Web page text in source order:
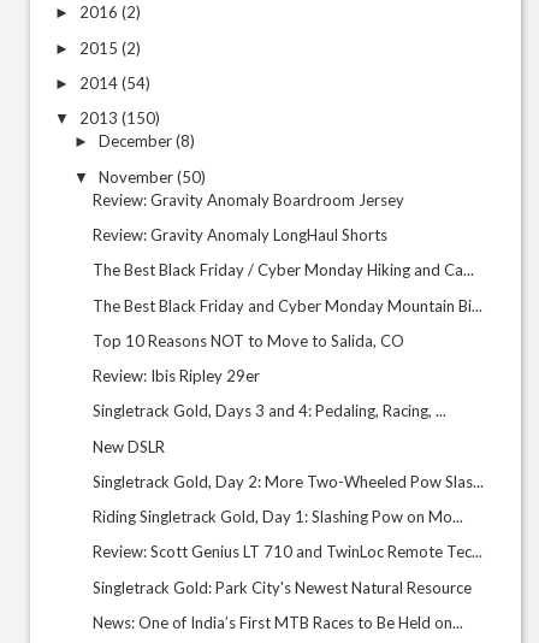
► 2016 (2)
► 2015 (2)
► 2014(54)
▼ 2013 (150)
► December(8)
▼ November(50)
Review: Gravity Anomaly Boardroom Jersey
Review: Gravity Anomaly LongHaul Shorts
The Best Black Friday / Cyber Monday Hiking and Ca...
The Best Black Friday and Cyber Monday Mountain Bi...
Top 10 Reasons NOT to Move to Salida, CO
Review: Ibis Ripley 29er
Singletrack Gold, Days 3 and 4: Pedaling, Racing, ...
New DSLR
Singletrack Gold, Day 2: More Two-Wheeled Pow Slas...
Riding Singletrack Gold, Day 1: Slashing Pow on Mo...
Review: Scott Genius LT 710 and TwinLoc Remote Tec...
Singletrack Gold: Park City's Newest Natural Resource
News: One of India’s First MTB Races to Be Held on...